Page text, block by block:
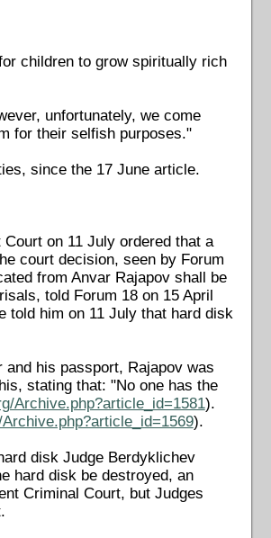
children to grow spiritually rich
unfortunately, we come
for their selfish purposes."
since the 17 June article.
on 11 July ordered that a
court decision, seen by Forum
from Anvar Rajapov shall be
told Forum 18 on 15 April
told him on 11 July that hard disk
his passport, Rajapov was
stating that: "No one has the
Archive.php?article_id=1581).
).
disk Judge Berdyklichev
hard disk be destroyed, an
Criminal Court, but Judges